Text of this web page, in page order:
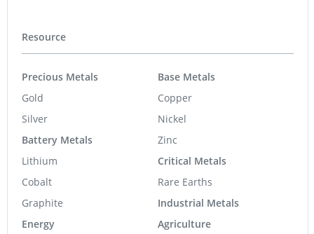
Resource
Precious Metals
Gold
Silver
Battery Metals
Lithium
Cobalt
Graphite
Energy
Base Metals
Copper
Nickel
Zinc
Critical Metals
Rare Earths
Industrial Metals
Agriculture